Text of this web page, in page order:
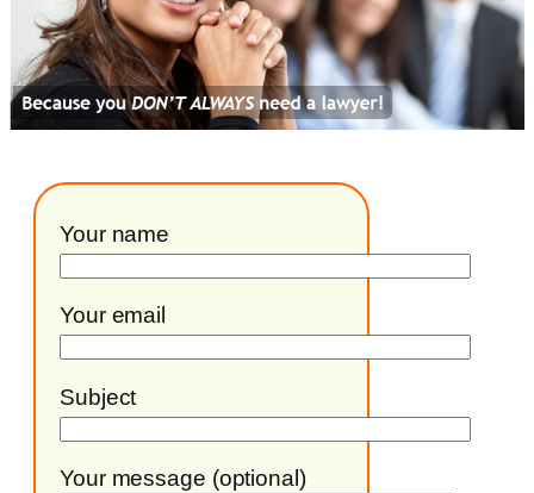
Your name
Your email
Subject
Your message (optional)